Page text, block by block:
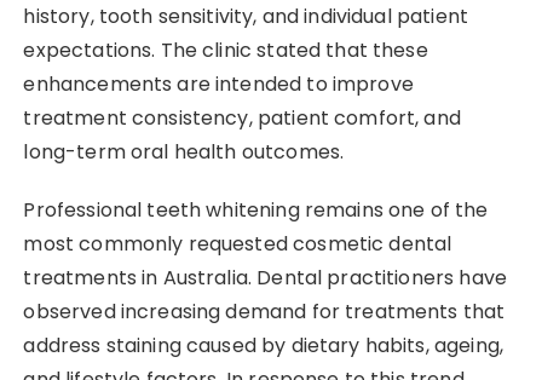
history, tooth sensitivity, and individual patient
expectations. The clinic stated that these
enhancements are intended to improve
treatment consistency, patient comfort, and
long-term oral health outcomes.
Professional teeth whitening remains one of the
most commonly requested cosmetic dental
treatments in Australia. Dental practitioners have
observed increasing demand for treatments that
address staining caused by dietary habits, ageing,